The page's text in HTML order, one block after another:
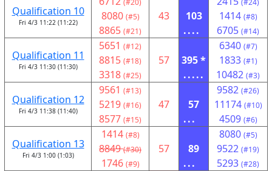
Qualification 10
Fri 4/3 11:22 (11:22)
(#20)
8080 (#5)
8865 (#21)
43
103
....
(#24)
1414 (#8)
6705 (#14)
Qualification 11
Fri 4/3 11:30 (11:30)
5651 (#12)
8815 (#18)
3318 (#25)
57
395 *
.....
6340 (#7)
1833 (#1)
10482 (#3)
Qualification 12
Fri 4/3 11:38 (11:40)
9561 (#13)
5219 (#16)
8577 (#15)
47
57
...
9582 (#26)
11174 (#10)
4509 (#6)
Qualification 13
Fri 4/3 1:00 (1:03)
1414 (#8)
8849 (#30)
1746 (#9)
57
89
...
8080 (#5)
9522 (#19)
5293 (#28)